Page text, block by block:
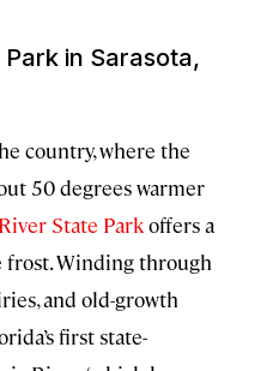
in Sarasota,
country, where the
50 degrees warmer
State Parkoffers a
Winding through
and old-growth
first state-